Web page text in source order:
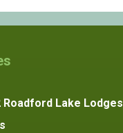
Roadford Lake Lodges